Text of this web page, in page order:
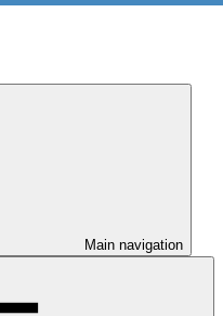
Main navigation